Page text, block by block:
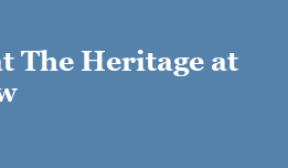
The Heritage at